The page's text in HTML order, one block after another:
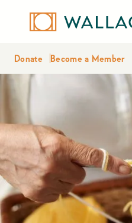
Donate Become a Member